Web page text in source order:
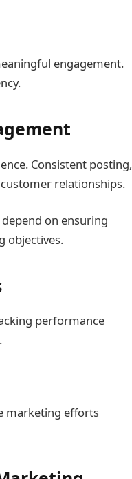
engagement.
Consistent posting,
relationships.
on ensuring
objectives.
performance
marketing efforts